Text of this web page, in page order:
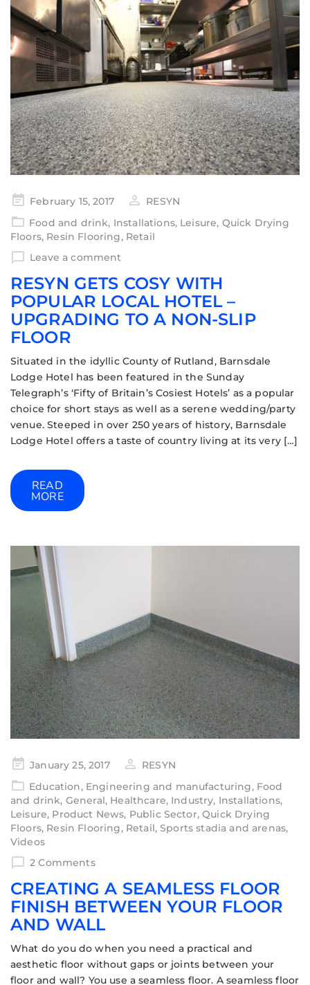
February 15, 2017
RESYN
Food and drink, Installations, Leisure, Quick Drying
Floors, Resin Flooring, Retail
Leave a comment
RESYN GETS COSY WITH
POPULAR LOCAL HOTEL –
UPGRADING TO A NON-SLIP
FLOOR
Situated in the idyllic County of Rutland, Barnsdale
Lodge Hotel has been featured in the Sunday
Telegraph’s ‘Fifty of Britain’s Cosiest Hotels’ as a popular
choice for short stays as well as a serene wedding/party
venue. Steeped in over 250 years of history, Barnsdale
Lodge Hotel offers a taste of country living at its very […]
READ
MORE
January 25, 2017
RESYN
Education, Engineering and manufacturing, Food
and drink, General, Healthcare, Industry, Installations,
Leisure, Product News, Public Sector,Quick Drying
Floors, Resin Flooring, Retail,Sports stadia and arenas,
Videos
2 Comments
CREATING A SEAMLESS FLOOR
FINISH BETWEEN YOUR FLOOR
AND WALL
What do you do when you need a practical and
aesthetic floor without gaps or joints between your
floor and wall? You use a seamless floor. A seamless floor